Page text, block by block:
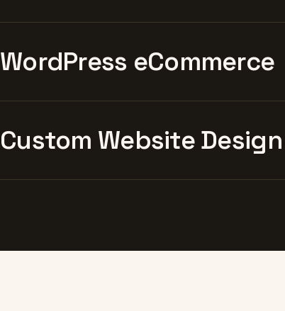
WordPress eCommerce
Custom Website